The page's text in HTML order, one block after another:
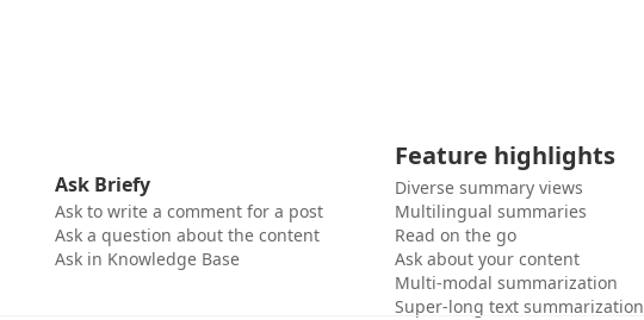
Ask Briefy
Ask to write a comment for a post
Ask a question about the content
Ask in Knowledge Base
Feature highlights
Diverse summary views
Multilingual summaries
Read on the go
Ask about your content
Multi-modal summarization
Super-long text summarization